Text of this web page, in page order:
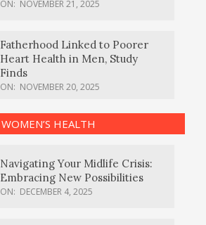
ON: NOVEMBER 21, 2025
Fatherhood Linked to Poorer
Heart Health in Men, Study
Finds
ON: NOVEMBER 20, 2025
WOMEN’S HEALTH
Navigating Your Midlife Crisis:
Embracing New Possibilities
ON: DECEMBER 4, 2025